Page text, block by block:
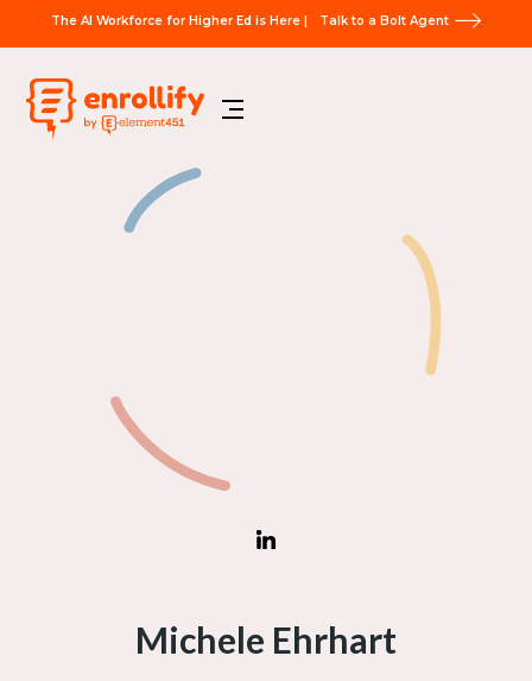
The AI Workforce for Higher Ed is Here | Talk to a Bolt Agent
Michele Ehrhart